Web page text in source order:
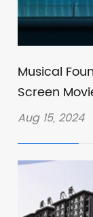
Musical
Screen
Aug 15, 2024